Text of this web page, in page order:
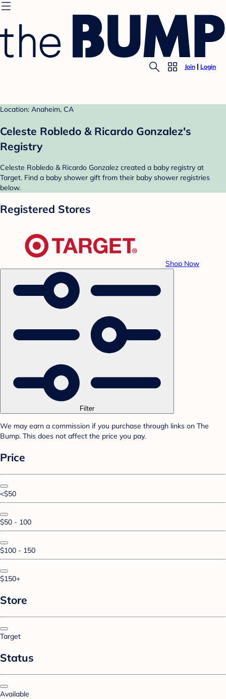
Join Login
Location: Anaheim, CA
Celeste Robledo & Ricardo Gonzalez's
Registry
Celeste Robledo & Ricardo Gonzalez created a baby registry at
Target. Find a baby shower gift from their baby shower registries
below.
Registered Stores
Shop Now
Filter
We may earn a commission if you purchase through links on The
Bump. This does not affect the price you pay.
Price
<$50
$50 - 100
$100 - 150
$150+
Store
Target
Status
Available